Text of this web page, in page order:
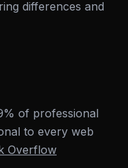
differences and
of professional
to every web
Overflow